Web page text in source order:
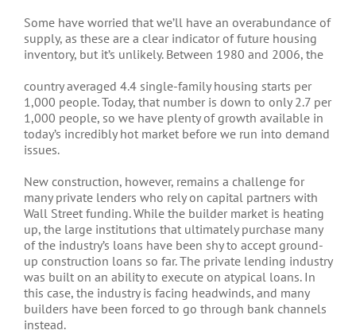
Some have worried that we’ll have an overabundance of
supply, as these are a clear indicator of future housing
inventory, but it’s unlikely. Between 1980 and 2006, the
country averaged 4.4 single-family housing starts per
1,000 people. Today, that number is down to only 2.7 per
1,000 people, so we have plenty of growth available in
today’s incredibly hot market before we run into demand
issues.
New construction, however, remains a challenge for
many private lenders who rely on capital partners with
Wall Street funding. While the builder market is heating
up, the large institutions that ultimately purchase many
of the industry’s loans have been shy to accept ground-
up construction loans so far. The private lending industry
was built on an ability to execute on atypical loans. In
this case, the industry is facing headwinds, and many
builders have been forced to go through bank channels
instead.